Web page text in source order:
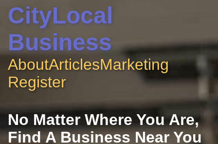
CityLocal
Business
AboutArticlesMarketing
Register
No Matter Where You Are,
Find A Business Near You